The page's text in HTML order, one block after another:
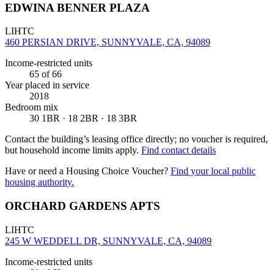
EDWINA BENNER PLAZA
LIHTC
460 PERSIAN DRIVE, SUNNYVALE, CA, 94089
Income-restricted units
65 of 66
Year placed in service
2018
Bedroom mix
30 1BR · 18 2BR · 18 3BR
Contact the building’s leasing office directly; no voucher is required,
but household income limits apply. Find contact details
Have or need a Housing Choice Voucher? Find your local public
housing authority.
ORCHARD GARDENS APTS
LIHTC
245 W WEDDELL DR, SUNNYVALE, CA, 94089
Income-restricted units